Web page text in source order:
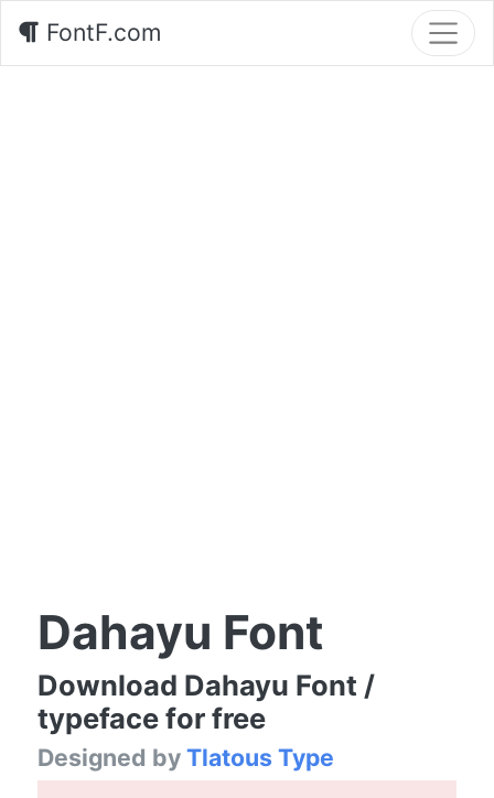
FontF.com
Dahayu Font
Download Dahayu Font /
typeface for free
Designed byTlatous Type